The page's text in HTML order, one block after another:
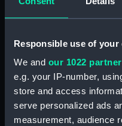
Responsible use of your
We and our 1022
e.g. your IP-number,
store and access
serve personalized ads
measurement, audience
Credit:
Measurements: